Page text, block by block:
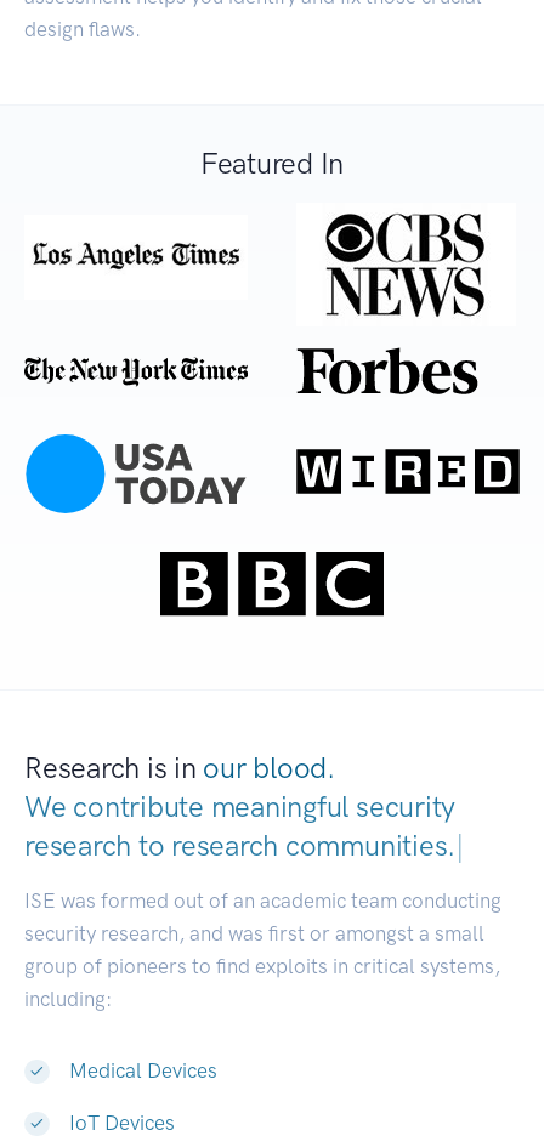
design flaws.
Featured In
Research is in our blood.
We contribute meaningful security
research to research communities.|
ISE was formed out of an academic team conducting
security research, and was first or amongst a small
group of pioneers to find exploits in critical systems,
including:
Medical Devices
IoT Devices